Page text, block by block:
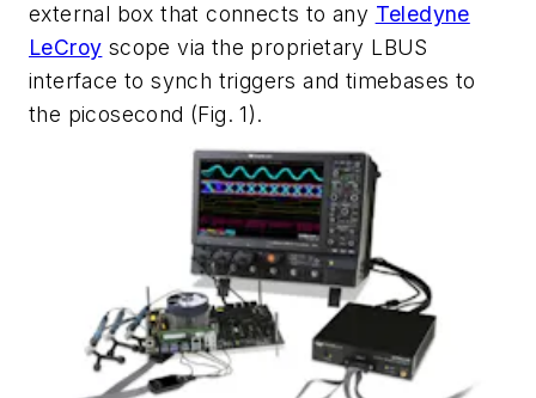
external box that connects to any Teledyne
LeCroy scope via the proprietary LBUS
interface to synch triggers and timebases to
the picosecond (Fig. 1).